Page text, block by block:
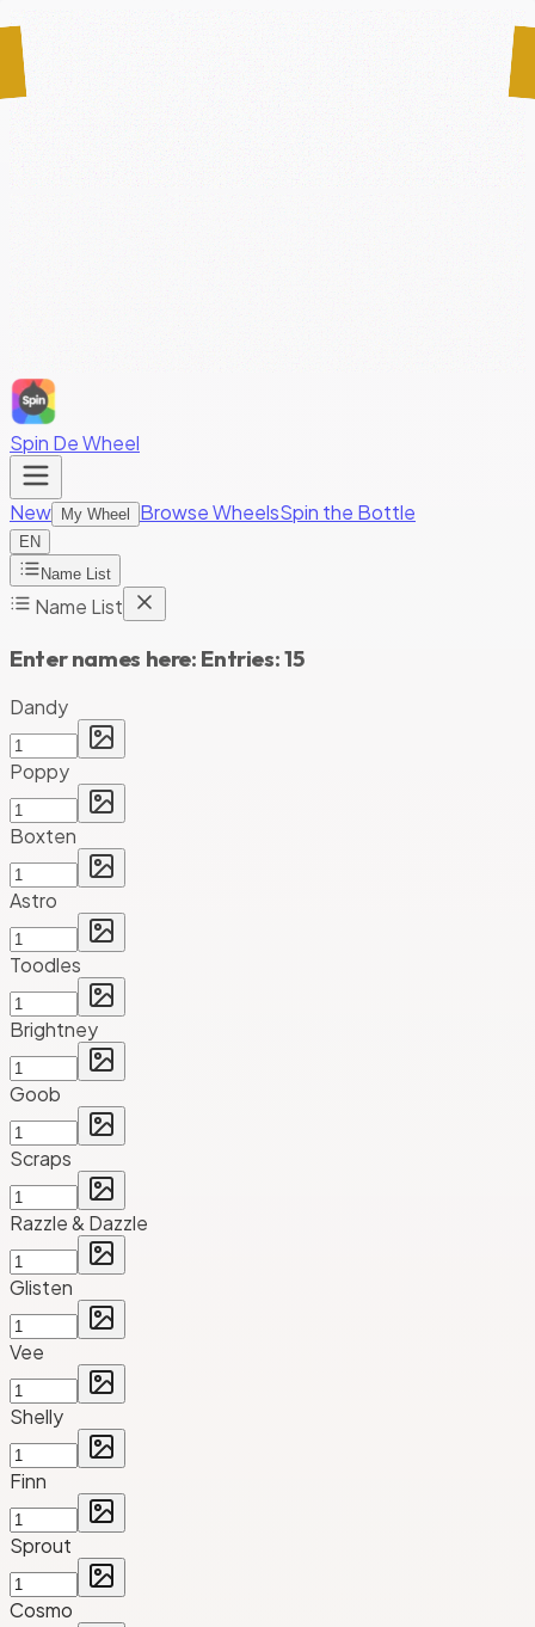
Spin De Wheel
New My Wheel Browse WheelsSpin the Bottle
EN
Name List
Name List
Enter names here: Entries:15
Dandy
Poppy
Boxten
Astro
Toodles
Brightney
Goob
Scraps
Razzle & Dazzle
Glisten
Vee
Shelly
Finn
Sprout
Cosmo